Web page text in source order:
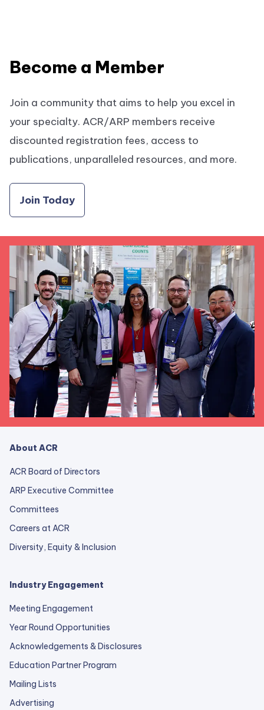
Become a Member
Join a community that aims to help you excel in
your specialty. ACR/ARP members receive
discounted registration fees, access to
publications, unparalleled resources, and more.
Join Today
About ACR
ACR Board of Directors
ARP Executive Committee
Committees
Careers at ACR
Diversity, Equity & Inclusion
Industry Engagement
Meeting Engagement
Year Round Opportunities
Acknowledgements & Disclosures
Education Partner Program
Mailing Lists
Advertising